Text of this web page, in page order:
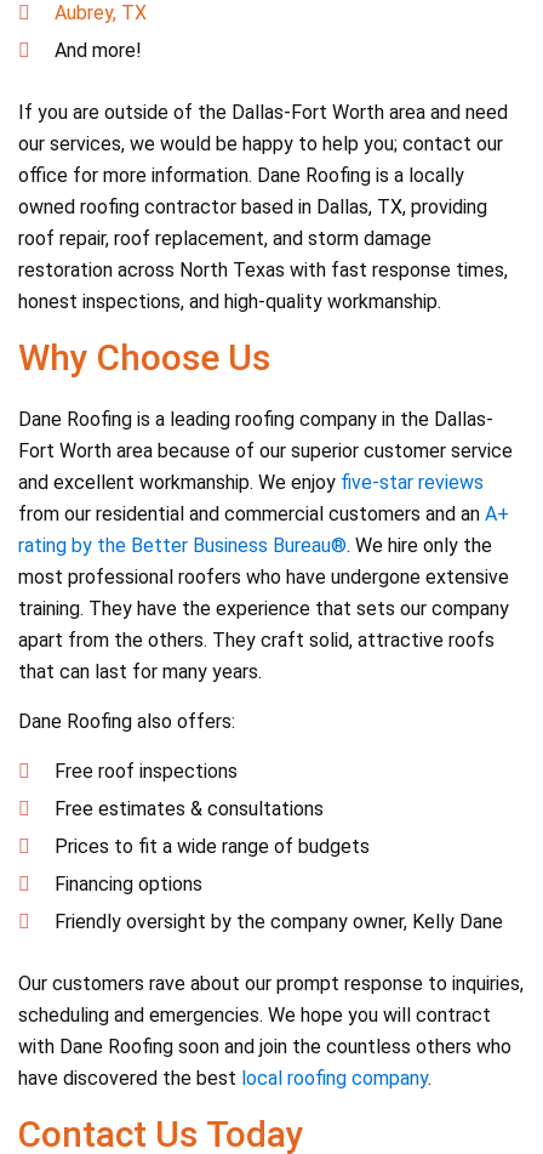
Aubrey, TX
And more!
If you are outside of the Dallas-Fort Worth area and need
our services, we would be happy to help you; contact our
office for more information. Dane Roofing is a locally
owned roofing contractor based in Dallas, TX, providing
roof repair, roof replacement, and storm damage
restoration across North Texas with fast response times,
honest inspections, and high-quality workmanship.
Why Choose Us
Dane Roofing is a leading roofing company in the Dallas-
Fort Worth area because of our superior customer service
and excellent workmanship. We enjoy five-star reviews
from our residential and commercial customers and an A+
rating by the Better Business Bureau®. We hire only the
most professional roofers who have undergone extensive
training. They have the experience that sets our company
apart from the others. They craft solid, attractive roofs
that can last for many years.
Dane Roofing also offers:
Free roof inspections
Free estimates & consultations
Prices to fit a wide range of budgets
Financing options
Friendly oversight by the company owner, Kelly Dane
Our customers rave about our prompt response to inquiries,
scheduling and emergencies. We hope you will contract
with Dane Roofing soon and join the countless others who
have discovered the best local roofing company.
Contact Us Today